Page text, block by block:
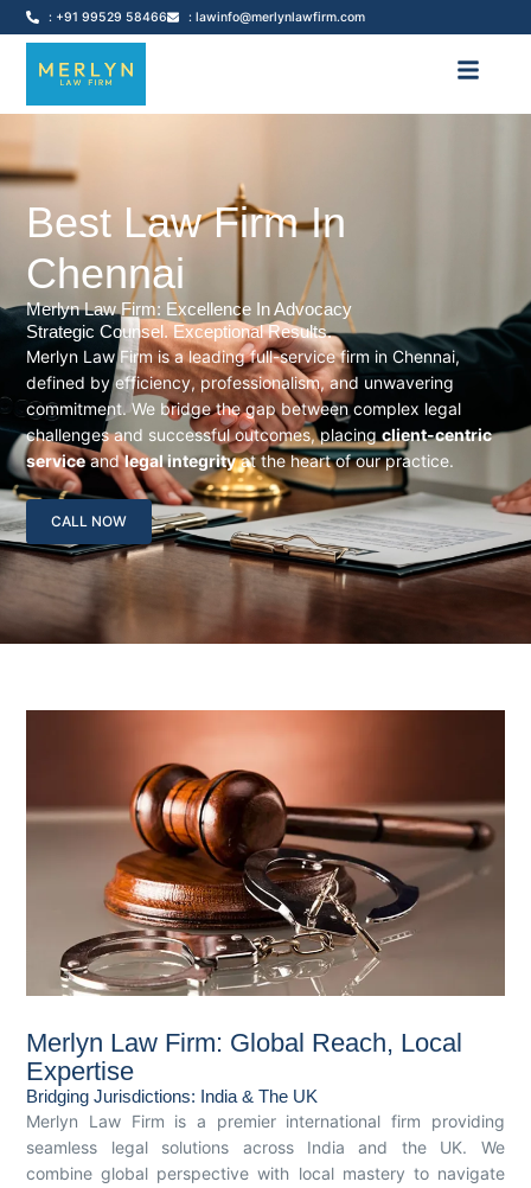
: +91 99529 58466 : lawinfo@merlynlawfirm.com
Best Law Firm In
Chennai
Merlyn Law Firm: Excellence In Advocacy
Strategic Counsel. Exceptional Results.
Merlyn Law Firm is a leading full-service firm in Chennai,
defined by efficiency, professionalism, and unwavering
commitment. We bridge the gap between complex legal
challenges and successful outcomes, placingclient-centric
serviceandlegal integrityat the heart of our practice.
CALL NOW
Merlyn Law Firm: Global Reach, Local
Expertise
Bridging Jurisdictions: India & The UK
Merlyn Law Firm is a premier international firm providing
seamless legal solutions across India and the UK. We
combine global perspective with local mastery to navigate